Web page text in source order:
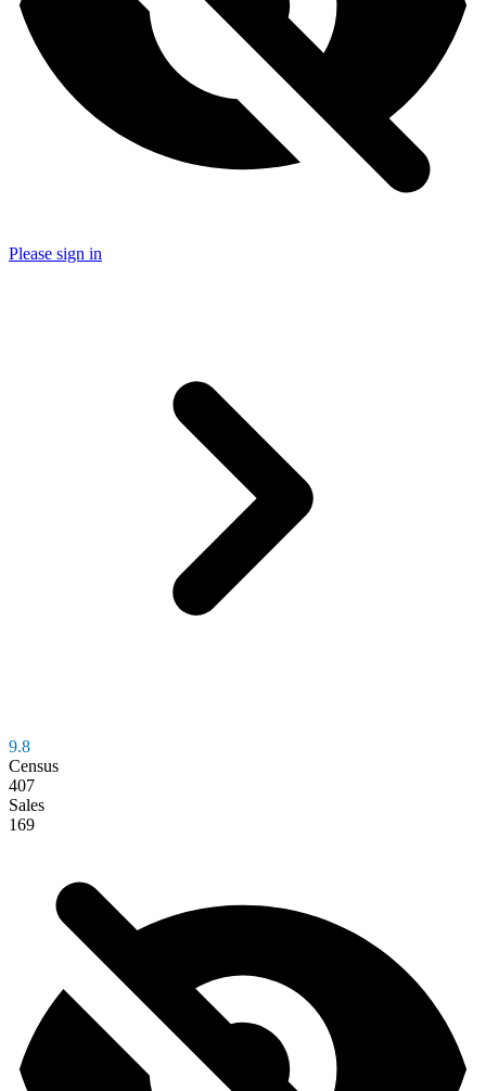
Please sign in
9.8
Census
407
Sales
169